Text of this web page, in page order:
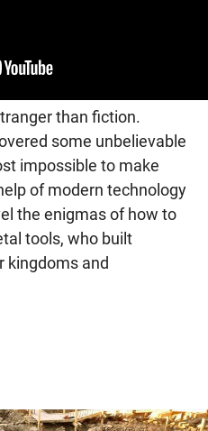
than fiction.
some unbelievable
impossible to make
of modern technology
the enigmas of how to
tools, who built
kingdoms and